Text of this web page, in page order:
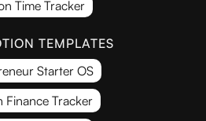
Time Tracker
TEMPLATES
Starter OS
Finance Tracker